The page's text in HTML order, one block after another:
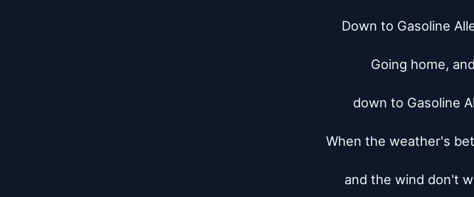
Down to Gasoline
Going home,
down to Gasoline
When the weather's
and the wind don't